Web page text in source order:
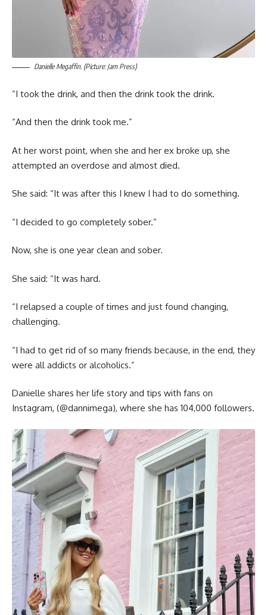
Danielle Megaffin. (Picture: Jam Press)
“I took the drink, and then the drink took the drink.
“And then the drink took me.”
At her worst point, when she and her ex broke up, she
attempted an overdose and almost died.
She said: “It was after this I knew I had to do something.
“I decided to go completely sober.”
Now, she is one year clean and sober.
She said: “It was hard.
“I relapsed a couple of times and just found changing,
challenging.
“I had to get rid of so many friends because, in the end, they
were all addicts or alcoholics.”
Danielle shares her life story and tips with fans on
Instagram, (@dannimega), where she has 104,000 followers.